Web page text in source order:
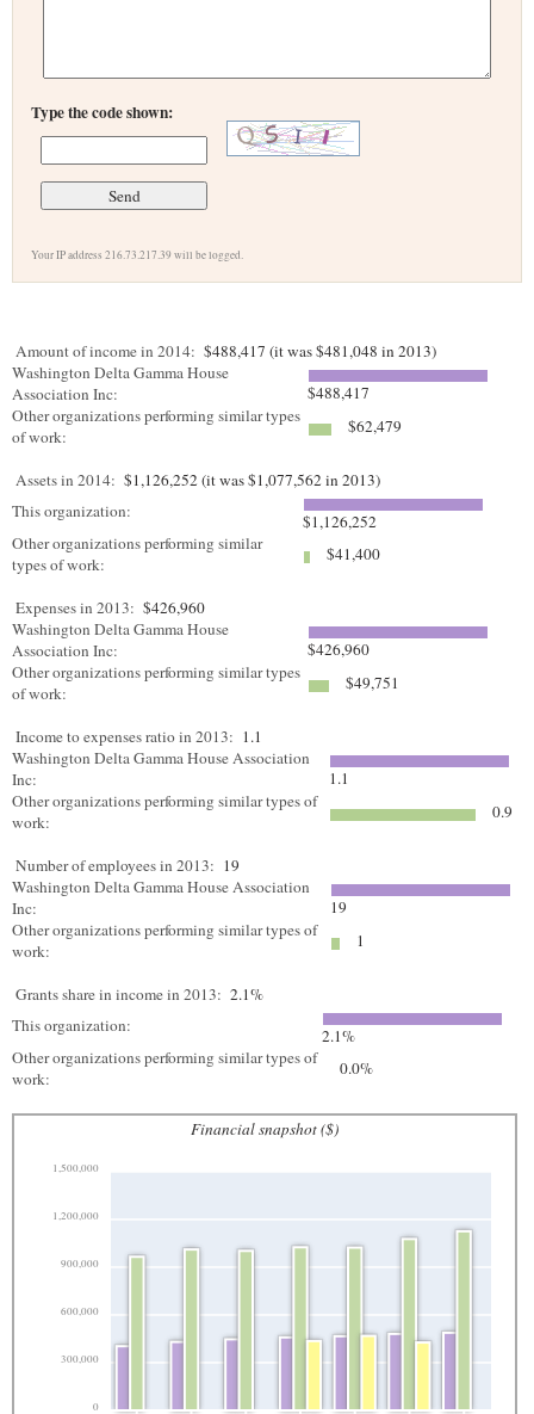
Type the code shown:
Your IP address 216.73.217.39 will be logged.
Amount of income in 2014: $488,417 (it was $481,048 in 2013)
Washington Delta Gamma House
Association Inc:
$488,417
Other organizations performing similar types
of work:
$62,479
Assets in 2014: $1,126,252 (it was $1,077,562 in 2013)
This organization:
$1,126,252
Other organizations performing similar
types of work:
$41,400
Expenses in 2013: $426,960
Washington Delta Gamma House
Association Inc:
$426,960
Other organizations performing similar types
of work:
$49,751
Income to expenses ratio in 2013: 1.1
Washington Delta Gamma House Association
Inc:
1.1
Other organizations performing similar types of
work:
0.9
Number of employees in 2013: 19
Washington Delta Gamma House Association
Inc:
19
Other organizations performing similar types of
work:
1
Grants share in income in 2013: 2.1%
This organization:
2.1%
Other organizations performing similar types of
work:
0.0%
Financial snapshot ($)
0
300,000
600,000
900,000
1,200,000
1,500,000